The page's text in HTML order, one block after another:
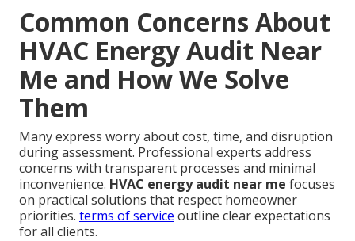
Common Concerns About
HVAC Energy Audit Near
Me and How We Solve
Them
Many express worry about cost, time, and disruption
during assessment. Professional experts address
concerns with transparent processes and minimal
inconvenience. HVAC energy audit near me focuses
on practical solutions that respect homeowner
priorities. terms of service outline clear expectations
for all clients.